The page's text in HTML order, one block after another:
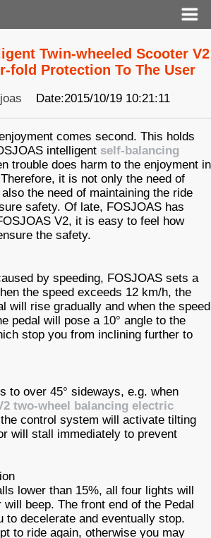
Twin-wheeled Scooter V2
fold Protection To The User
Date:2015/10/19 10:21:11
comes second. This holds
intelligent self-balancing
trouble does harm to the enjoyment in
it is not only the need of
the need of maintaining the ride
safety. Of late, FOSJOAS has
V2, it is easy to feel how
the safety.
by speeding, FOSJOAS sets a
the speed exceeds 12 km/h, the
will rise gradually and when the speed
pedal will pose a 10° angle to the
stop you from inclining further to
to over 45° sideways, e.g. when
two-wheel balancing electric
control system will activate tilting
will stall immediately to prevent
lower than 15%, all four lights will
beep. The front end of the Pedal
to decelerate and eventually stop.
to ride again, otherwise you may